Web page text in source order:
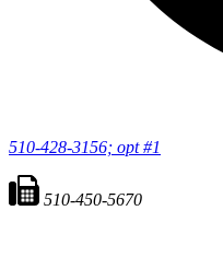
510-428-3156; opt #1
510-450-5670